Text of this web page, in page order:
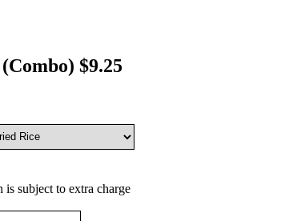
$9.25
subject to extra charge